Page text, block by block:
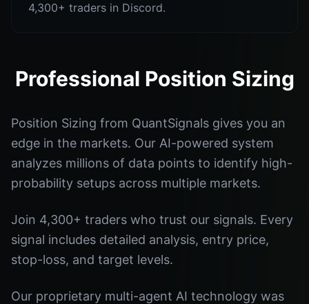
4,300+ traders in Discord.
Professional Position Sizing
Position Sizing from QuantSignals gives you an
edge in the markets. Our AI-powered system
analyzes millions of data points to identify high-
probability setups across multiple markets.
Join 4,300+ traders who trust our signals. Every
signal includes detailed analysis, entry price,
stop-loss, and target levels.
Our proprietary multi-agent AI technology was